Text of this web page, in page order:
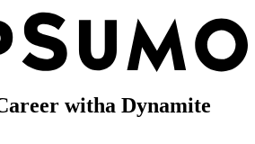
witha Dynamite